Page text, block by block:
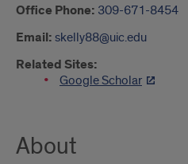
Office Phone: 309-671-8454
Email: skelly88@uic.edu
Related Sites:
Google Scholar
About